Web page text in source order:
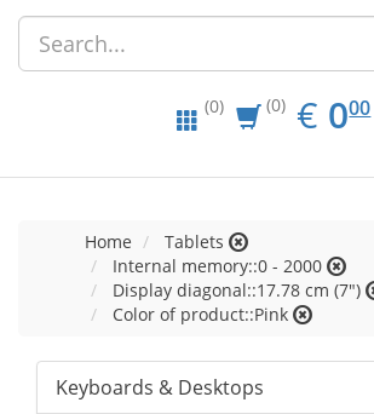
(0) (0) € EUR
0.00
000
Home
Tablets
Internal memory::0 - 2000
Display diagonal::17.78 cm (7")
Color of product::Pink
Keyboards & Desktops